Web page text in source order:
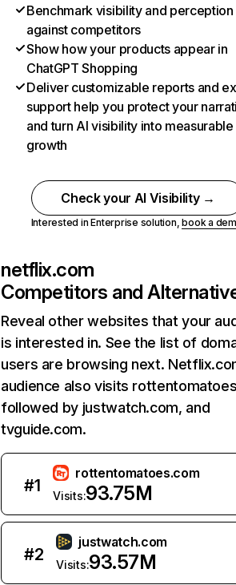
Benchmark visibility and perception
against competitors
Show how your products appear in
ChatGPT Shopping
Deliver customizable reports and
support help you protect your
and turn AI visibility into measurable
growth
Check your AI Visibility →
Interested in Enterprise solution,book a
netflix.com
Competitors and
Reveal other websites that your
is interested in. See the list of
users are browsing next.
audience also visits
followed by justwatch.com, and
tvguide.com.
#1
rottentomatoes.com
Visits:93.75M
#2
justwatch.com
Visits:93.57M